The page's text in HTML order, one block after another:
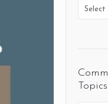
Topics